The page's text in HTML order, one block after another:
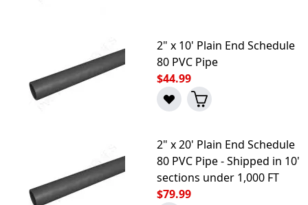
2" x 10' Plain End Schedule
80 PVC Pipe
$44.99
2" x 20' Plain End Schedule
80 PVC Pipe - Shipped in 10'
sections under 1,000 FT
$79.99